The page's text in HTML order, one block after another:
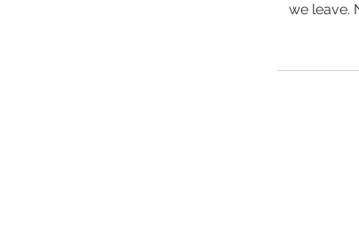
we leave.